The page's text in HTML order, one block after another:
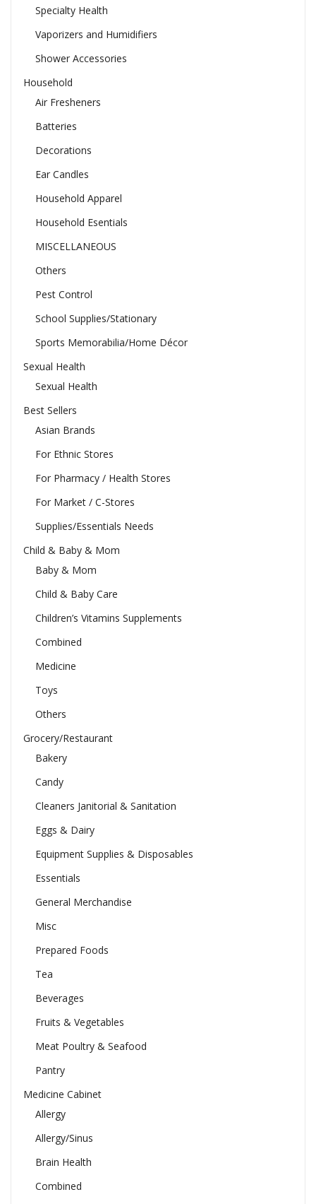
Specialty Health
Vaporizers and Humidifiers
Shower Accessories
Household
Air Fresheners
Batteries
Decorations
Ear Candles
Household Apparel
Household Esentials
MISCELLANEOUS
Others
Pest Control
School Supplies/Stationary
Sports Memorabilia/Home Décor
Sexual Health
Sexual Health
Best Sellers
Asian Brands
For Ethnic Stores
For Pharmacy / Health Stores
For Market / C-Stores
Supplies/Essentials Needs
Child & Baby & Mom
Baby & Mom
Child & Baby Care
Children’s Vitamins Supplements
Combined
Medicine
Toys
Others
Grocery/Restaurant
Bakery
Candy
Cleaners Janitorial & Sanitation
Eggs & Dairy
Equipment Supplies & Disposables
Essentials
General Merchandise
Misc
Prepared Foods
Tea
Beverages
Fruits & Vegetables
Meat Poultry & Seafood
Pantry
Medicine Cabinet
Allergy
Allergy/Sinus
Brain Health
Combined